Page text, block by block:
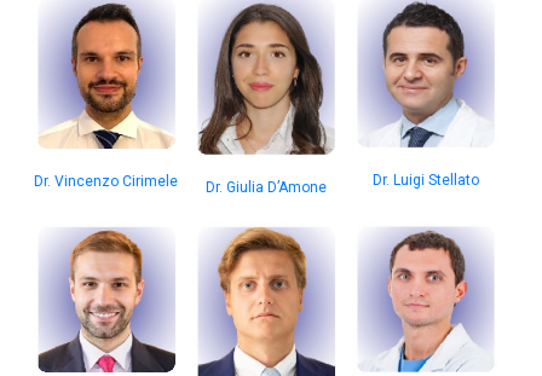
Dr. Vincenzo Cirimele Dr. Giulia D’Amone Dr. Luigi Stellato